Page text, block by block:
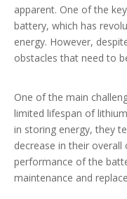
apparent. One of the
battery, which has
energy. However,
obstacles that need to
One of the main
limited lifespan of
in storing energy, they
decrease in their
performance of the
maintenance and